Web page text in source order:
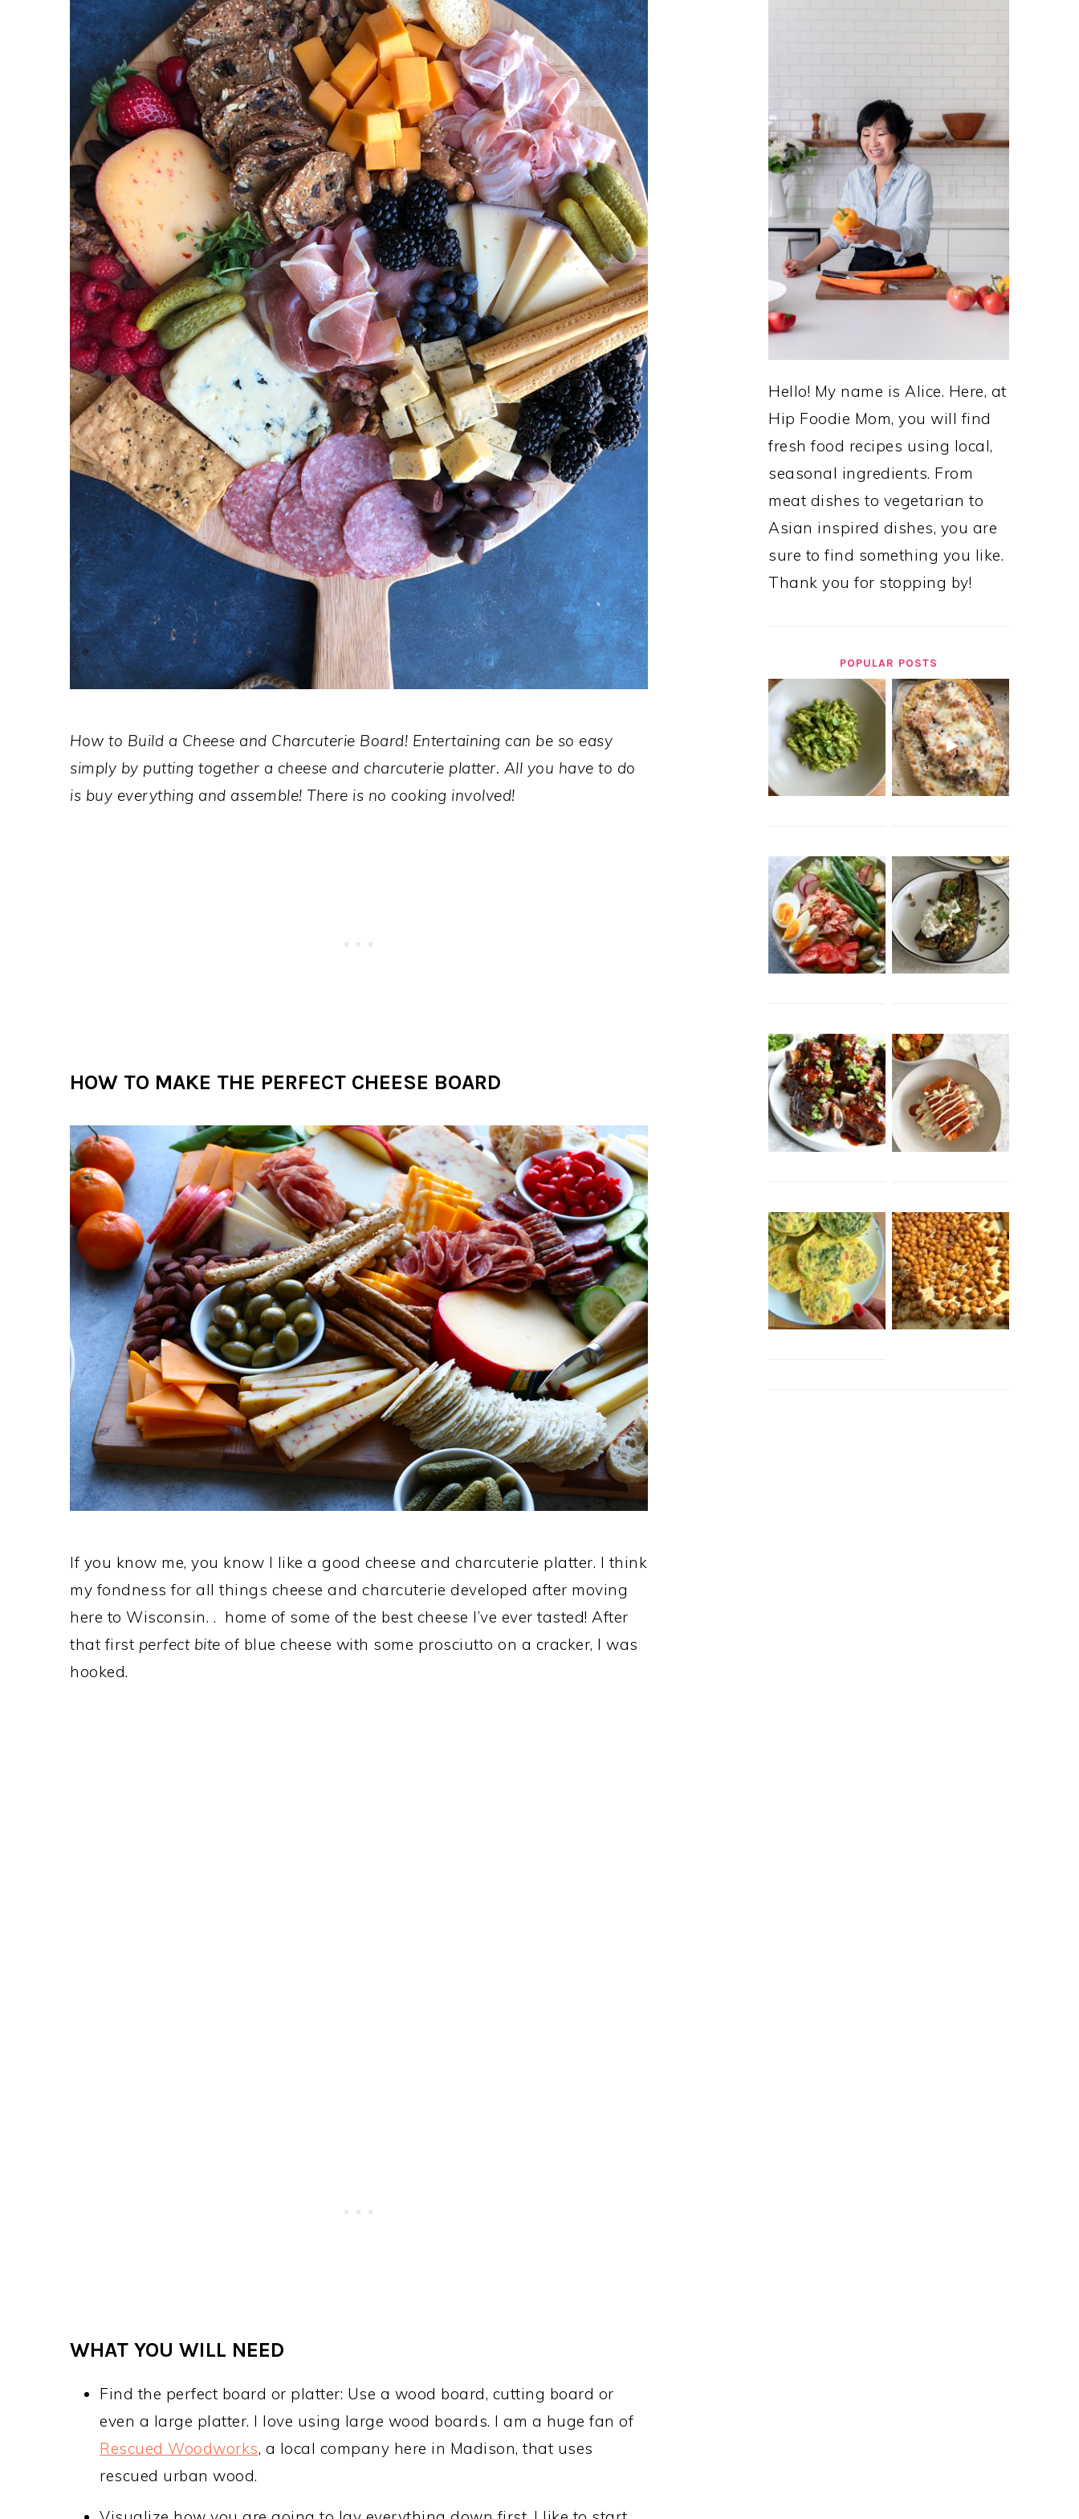
How to Build a Cheese and Charcuterie Board! Entertaining can be so easy
simply by putting together a cheese and charcuterie platter. All you have to do
is buy everything and assemble! There is no cooking involved!
HOW TO MAKE THE PERFECT CHEESE BOARD
If you know me, you know I like a good cheese and charcuterie platter. I think
my fondness for all things cheese and charcuterie developed after moving
here to Wisconsin. . home of some of the best cheese I’ve ever tasted! After
that first perfect bite of blue cheese with some prosciutto on a cracker, I was
hooked.
WHAT YOU WILL NEED
Find the perfect board or platter: Use a wood board, cutting board or
even a large platter. I love using large wood boards. I am a huge fan of
Rescued Woodworks, a local company here in Madison, that uses
rescued urban wood.
Hello! My name is Alice. Here, at
Hip Foodie Mom, you will find
fresh food recipes using local,
seasonal ingredients. From
meat dishes to vegetarian to
Asian inspired dishes, you are
sure to find something you like.
Thank you for stopping by!
POPULAR POSTS